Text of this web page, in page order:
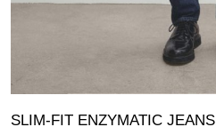
SLIM-FIT ENZYMATIC JEANS